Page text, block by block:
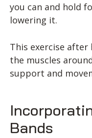
you can and hold
lowering it.
This exercise
the muscles
support and
Bands